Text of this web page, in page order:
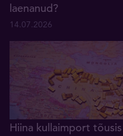
laenanud?
14.07.2026
Hiina kullaimport tõusis